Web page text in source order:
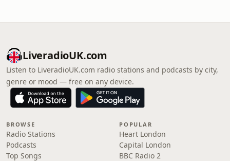
LiveradioUK.com
Listen to LiveradioUK.com radio stations and podcasts by city,
genre or mood — free on any device.
BROWSE
Radio Stations
Podcasts
Top Songs
POPULAR
Heart London
Capital London
BBC Radio 2